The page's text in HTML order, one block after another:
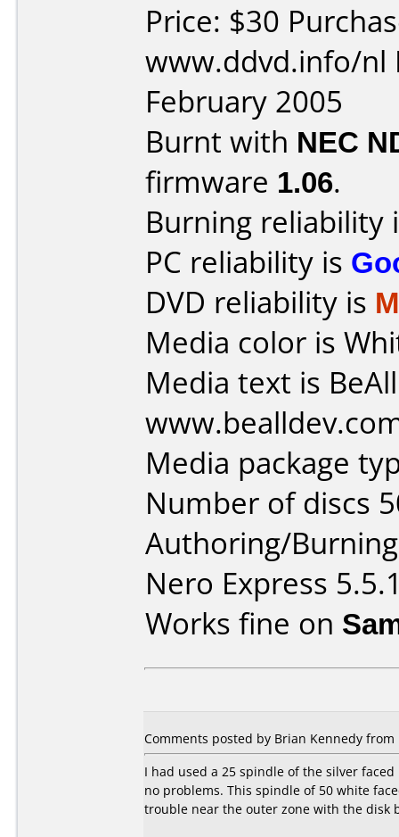
Price: $30
www.ddvd.info/nl
February 2005
Burnt with NEC
firmware 1.06.
Burning reliability
PC reliability is
DVD reliability is
Media color is
Media text is
Media package
Number of discs
Authoring/
Nero Express
Works fine on
Comments posted by Brian Kennedy
I had used a 25 spindle of the silver
no problems. This spindle of 50 white
trouble near the outer zone with the disk